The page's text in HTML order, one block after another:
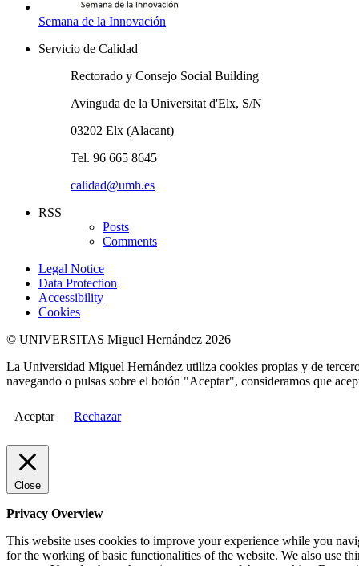
Semana de la Innovación
Servicio de Calidad
Rectorado y Consejo Social Building
Avinguda de la Universitat d'Elx, S/N
03202 Elx (Alacant)
Tel. 96 665 8645
calidad@umh.es
RSS
Posts
Comments
Legal Notice
Data Protection
Accessibility
Cookies
© UNIVERSITAS Miguel Hernández 2026
La Universidad Miguel Hernández utiliza cookies propias y de
navegando o pulsas sobre el botón "Aceptar", consideramos que
Aceptar Rechazar
Close
Privacy Overview
This website uses cookies to improve your experience while you
for the working of basic functionalities of the website. We also use